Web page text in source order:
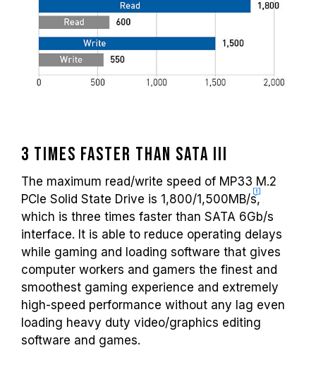
3 times faster than SATA III
The maximum read/write speed of MP33 M.2
PCIe Solid State Drive is 1,800/1,500MB/s,
which is three times faster than SATA 6Gb/s
interface. It is able to reduce operating delays
while gaming and loading software that gives
computer workers and gamers the finest and
smoothest gaming experience and extremely
high-speed performance without any lag even
loading heavy duty video/graphics editing
software and games.